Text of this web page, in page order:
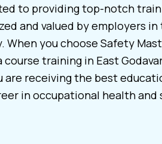
to providing top-notch
and valued by employers
When you choose Safety
course training in East
are receiving the best
in occupational health and